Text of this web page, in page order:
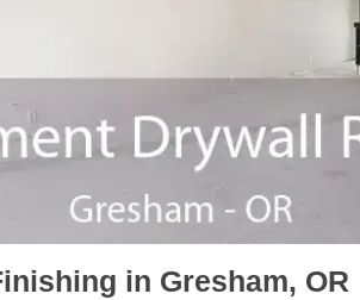
in Gresham, OR